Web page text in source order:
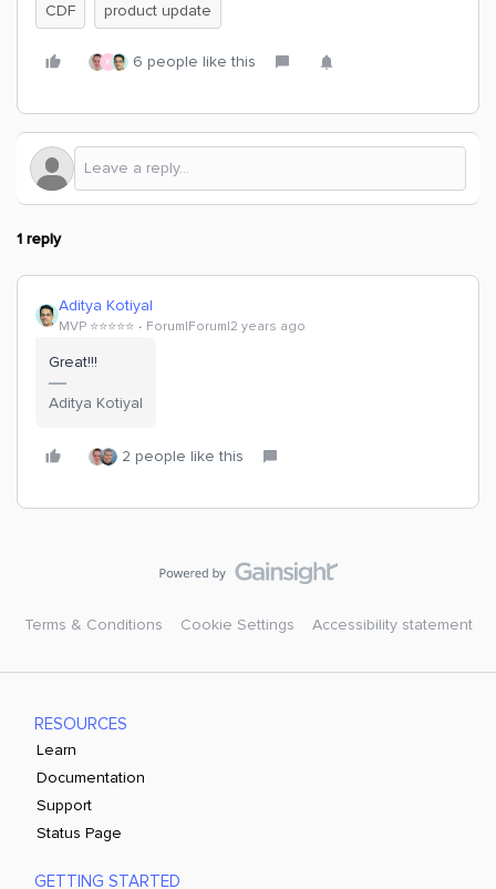
CDF product update
K 6 people like this
1 reply
Aditya Kotiyal
MVP ⭐️⭐️⭐️⭐️⭐️ Forum|Forum|2 years ago
Great!!!
Aditya Kotiyal
2 people like this
Terms & Conditions Cookie Settings Accessibility statement
RESOURCES
Learn
Documentation
Support
Status Page
GETTING STARTED